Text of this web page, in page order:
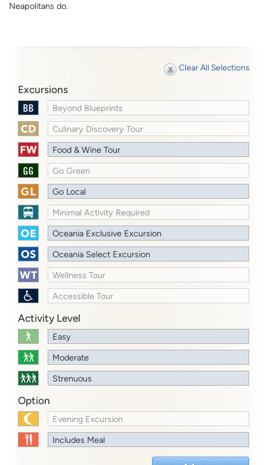
Neapolitans do.
Clear All Selections
Excursions
Beyond Blueprints
Culinary Discovery Tour
Food & Wine Tour
Go Green
Go Local
Minimal Activity Required
Oceania Exclusive Excursion
Oceania Select Excursion
Wellness Tour
Accessible Tour
Activity Level
Easy
Moderate
Strenuous
Option
Evening Excursion
Includes Meal